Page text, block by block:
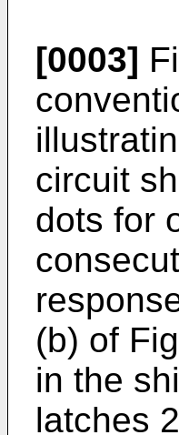
[0003]
circuit
dots for
(b) of
in the
latches